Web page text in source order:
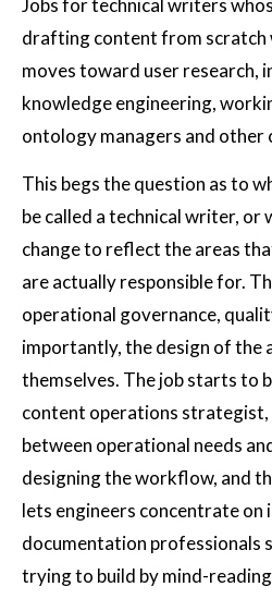
Jobs for technical writers
drafting content from scratch
moves toward user research,
knowledge engineering,
ontology managers and other
This begs the question as to
be called a technical writer,
change to reflect the areas
are actually responsible for.
operational governance,
importantly, the design of the
themselves. The job starts to
content operations
between operational needs
designing the workflow, and
lets engineers concentrate on
documentation professionals
trying to build by mind-